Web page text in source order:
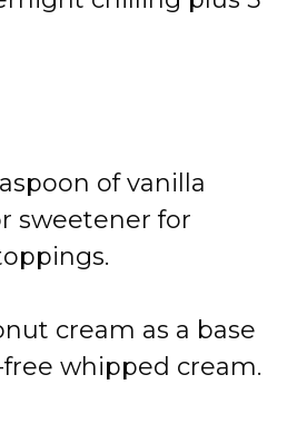
of vanilla
sweetener for
cream as a base
whipped cream.